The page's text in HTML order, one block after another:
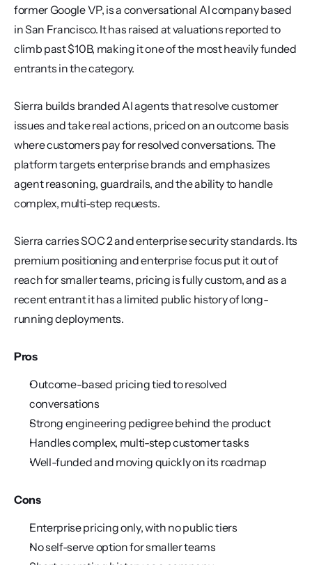
former Google VP, is a conversational AI company based
in San Francisco. It has raised at valuations reported to
climb past $10B, making it one of the most heavily funded
entrants in the category.
Sierra builds branded AI agents that resolve customer
issues and take real actions, priced on an outcome basis
where customers pay for resolved conversations. The
platform targets enterprise brands and emphasizes
agent reasoning, guardrails, and the ability to handle
complex, multi-step requests.
Sierra carries SOC 2 and enterprise security standards. Its
premium positioning and enterprise focus put it out of
reach for smaller teams, pricing is fully custom, and as a
recent entrant it has a limited public history of long-
running deployments.
Pros
Outcome-based pricing tied to resolved
conversations
Strong engineering pedigree behind the product
Handles complex, multi-step customer tasks
Well-funded and moving quickly on its roadmap
Cons
Enterprise pricing only, with no public tiers
No self-serve option for smaller teams